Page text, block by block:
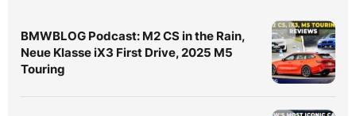
BMWBLOG Podcast: M2 CS in the Rain,
Neue Klasse iX3 First Drive, 2025 M5
Touring